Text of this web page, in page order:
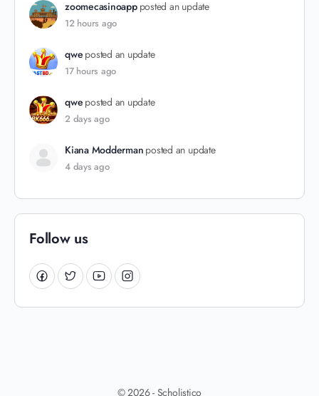
zoomecasinoapp posted an update
12 hours ago
qwe posted an update
17 hours ago
qwe posted an update
2 days ago
Kiana Modderman posted an update
4 days ago
Follow us
© 2026 - Scholistico